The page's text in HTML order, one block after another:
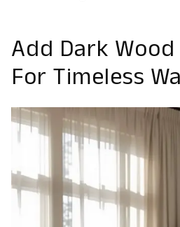
Add Dark
For Timeless